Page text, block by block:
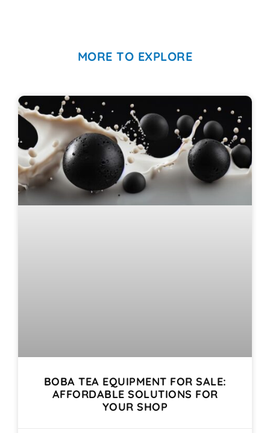
MORE TO EXPLORE
BOBA TEA EQUIPMENT FOR SALE:
AFFORDABLE SOLUTIONS FOR
YOUR SHOP